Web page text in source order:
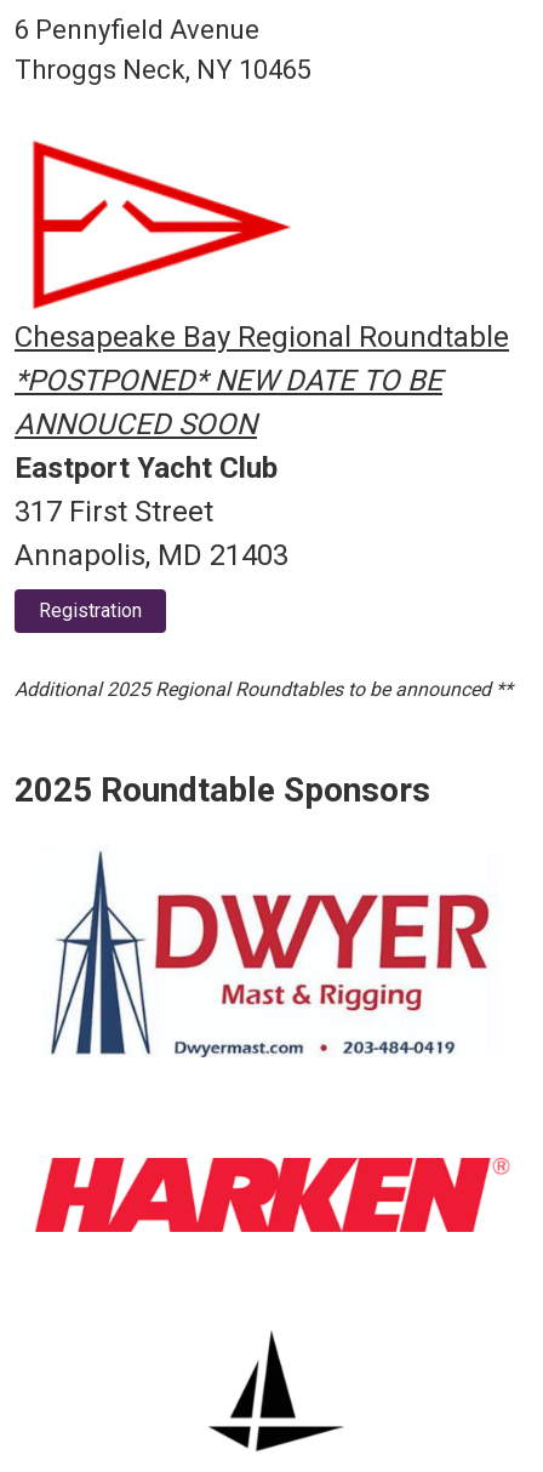
6 Pennyfield Avenue
Throggs Neck, NY 10465
Chesapeake Bay Regional Roundtable
*POSTPONED* NEW DATE TO BE
ANNOUCED SOON
Eastport Yacht Club
317 First Street
Annapolis, MD 21403
Registration
Additional 2025 Regional Roundtables to be announced **
2025 Roundtable Sponsors